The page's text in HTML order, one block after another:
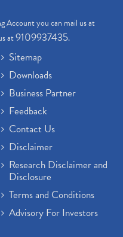
Account you can mail us at
at9109937435.
Sitemap
Downloads
Business Partner
Feedback
Contact Us
Disclaimer
Research Disclaimer and
Disclosure
Terms and Conditions
Advisory For Investors